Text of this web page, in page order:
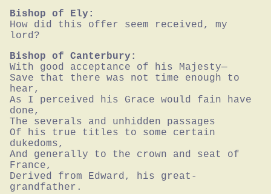
Bishop of Ely:
How did this offer seem received, my
lord?
Bishop of Canterbury:
With good acceptance of his Majesty—
Save that there was not time enough to
hear,
As I perceived his Grace would fain have
done,
The severals and unhidden passages
Of his true titles to some certain
dukedoms,
And generally to the crown and seat of
France,
Derived from Edward, his great-
grandfather.